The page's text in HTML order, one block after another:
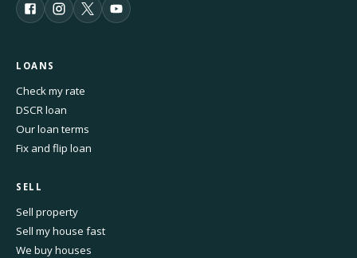
LOANS
Check my rate
DSCR loan
Our loan terms
Fix and flip loan
SELL
Sell property
Sell my house fast
We buy houses